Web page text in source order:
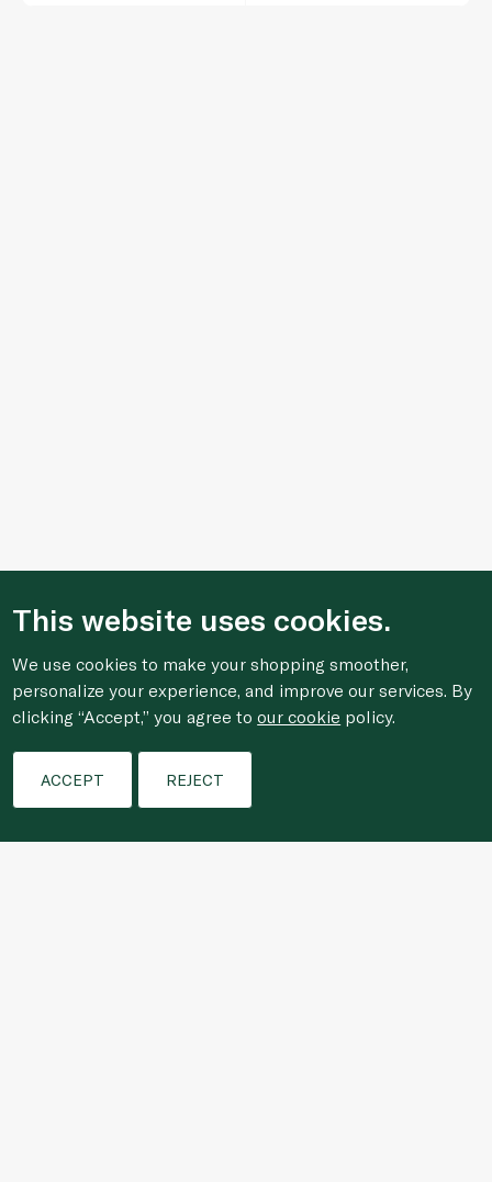
Filters
This website uses cookies.
We use cookies to make your shopping smoother,
personalize your experience, and improve our services. By
clicking “Accept,” you agree toour cookie policy.
ACCEPT REJECT